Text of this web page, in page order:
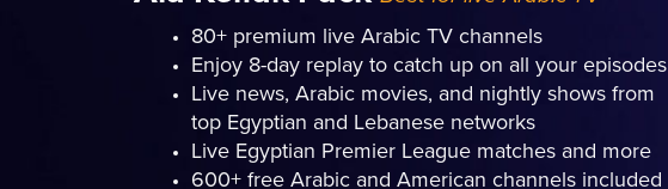
80+ premium live Arabic TV channels
Enjoy 8-day replay to catch up on all your episodes
Live news, Arabic movies, and nightly shows from
top Egyptian and Lebanese networks
Live Egyptian Premier League matches and more
600+ free Arabic and American channels included